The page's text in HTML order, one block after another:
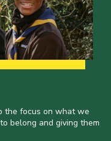
the focus on what we
belong and giving them